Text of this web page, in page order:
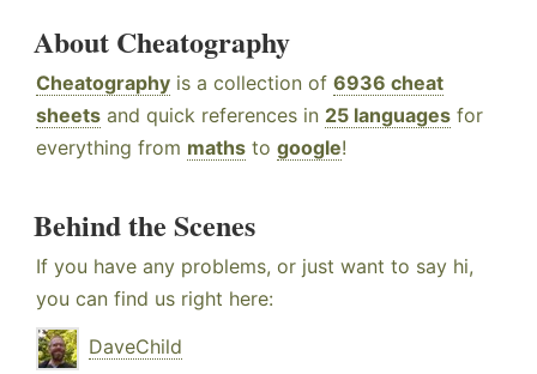
About Cheatography
Cheatography is a collection of 6936 cheat
sheets and quick references in 25 languages for
everything from maths to google!
Behind the Scenes
If you have any problems, or just want to say hi,
you can find us right here:
DaveChild